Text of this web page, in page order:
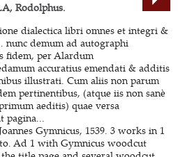
Rodolphus.
dialectica libri omnes et integri &
nunc demum ad autographi
fidem, per Alardum
accuratius emendati & additis
illustrati. Cum aliis non parum
pertinentibus, (atque iis non sanè
aeditis) quae versa
pagina...
Gymnicus, 1539. 3 works in 1
Ad 1 with Gymnicus woodcut